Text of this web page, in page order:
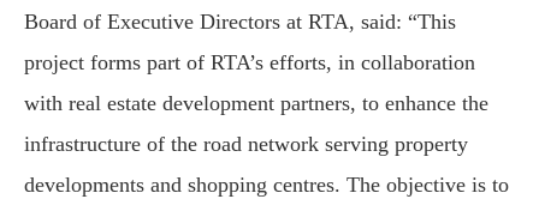
Board of Executive Directors at RTA, said: “This
project forms part of RTA’s efforts, in collaboration
with real estate development partners, to enhance the
infrastructure of the road network serving property
developments and shopping centres. The objective is to